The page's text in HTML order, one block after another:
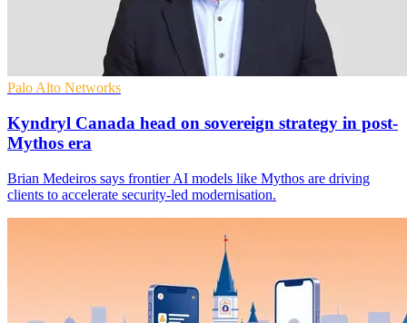
Palo Alto Networks
Kyndryl Canada head on sovereign strategy in post-
Mythos era
Brian Medeiros says frontier AI models like Mythos are driving
clients to accelerate security-led modernisation.